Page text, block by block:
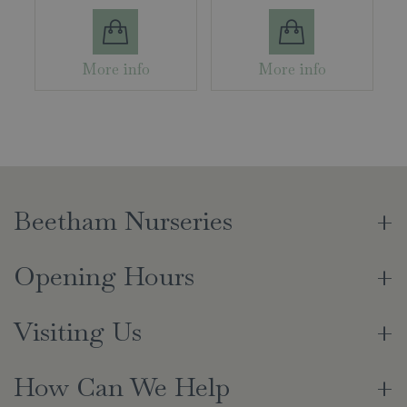
More info More info
Beetham Nurseries
Opening Hours
Visiting Us
How Can We Help